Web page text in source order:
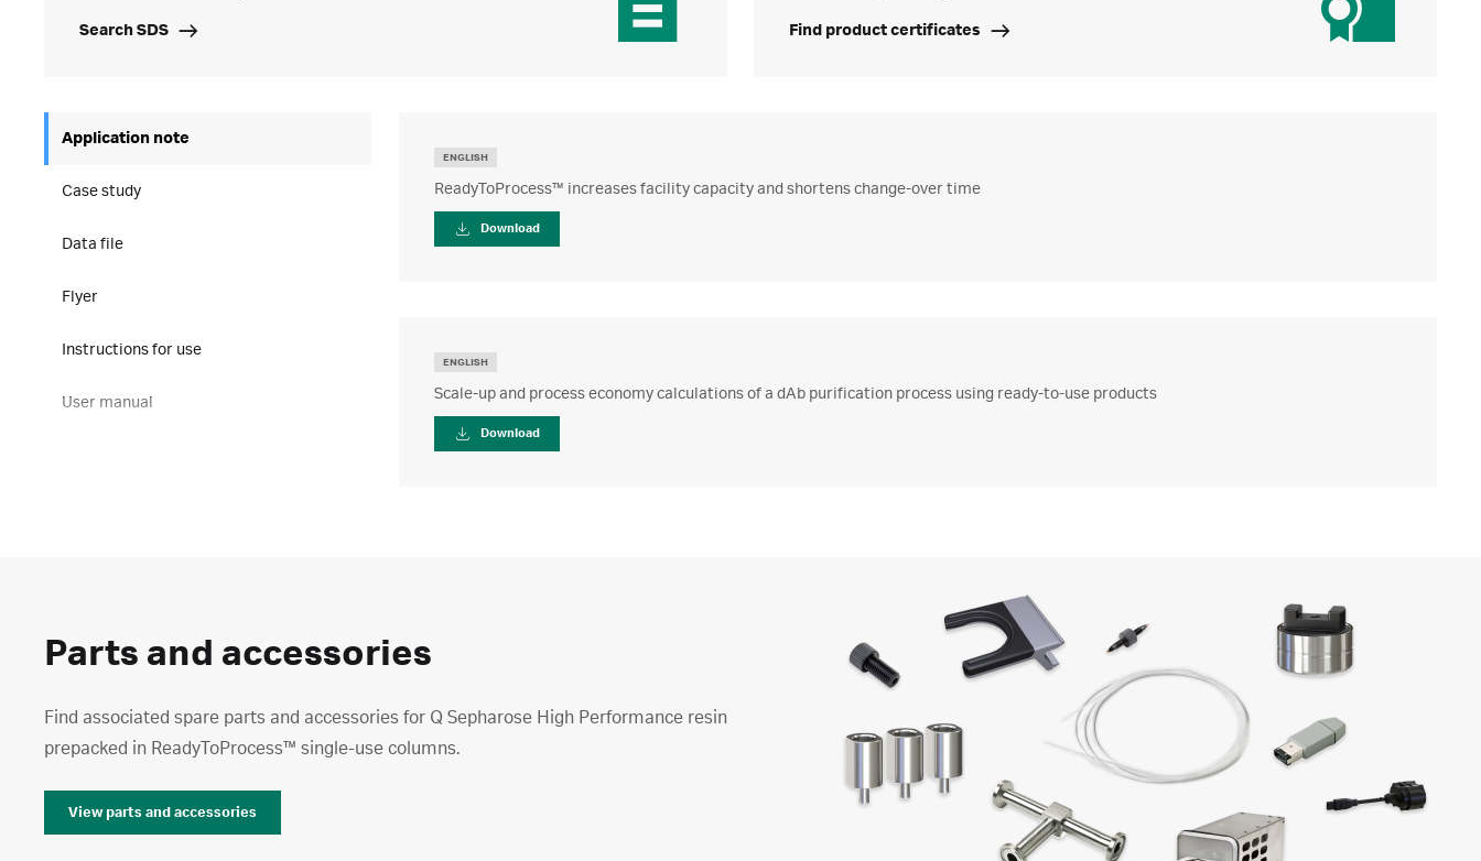
Search SDS Find product certificates
Application note
Case study
Data file
Flyer
Instructions for use
User manual
ENGLISH
ReadyToProcess™ increases facility capacity and shortens change-over time
Download
ENGLISH
Scale-up and process economy calculations of a dAb purification process using ready-to-use products
Download
Parts and accessories
Find associated spare parts and accessories for Q Sepharose High Performance resin
prepacked in ReadyToProcess™ single-use columns.
View parts and accessories